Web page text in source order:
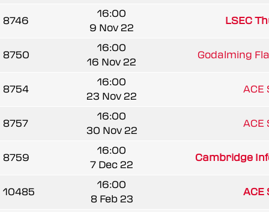
8746
16:00
9 Nov 22
LSEC
8750
16:00
16 Nov 22
Godalming
8754
16:00
23 Nov 22
ACE
8757
16:00
30 Nov 22
ACE
8759
16:00
7 Dec 22
Cambridge
10485
16:00
8 Feb 23
ACE